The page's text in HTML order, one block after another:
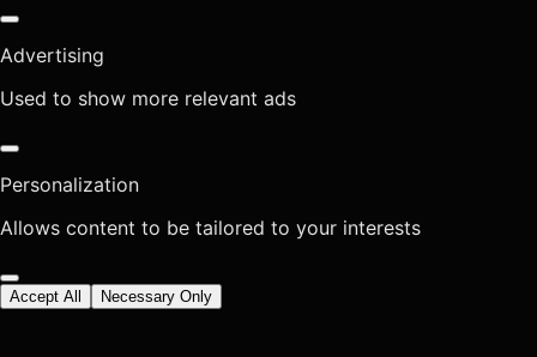
Advertising
Used to show more relevant ads
Personalization
Allows content to be tailored to your interests
Accept All Necessary Only